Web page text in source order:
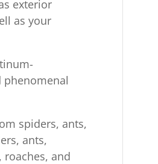
exterior
as your
phenomenal
spiders, ants,
ants,
and